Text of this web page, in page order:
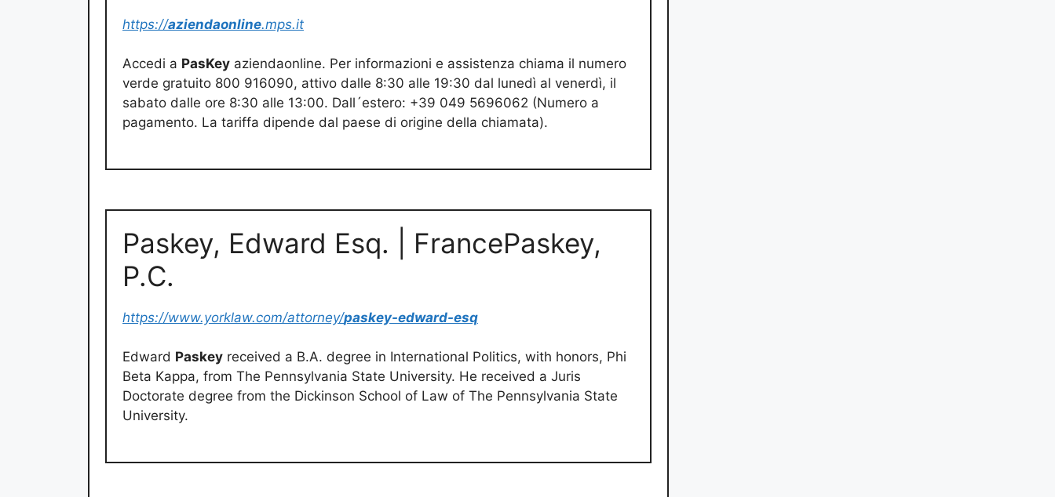
https://aziendaonline.mps.it
Accedi a PasKey aziendaonline. Per informazioni e assistenza chiama il numero
verde gratuito 800 916090, attivo dalle 8:30 alle 19:30 dal lunedì al venerdì, il
sabato dalle ore 8:30 alle 13:00. Dall´estero: +39 049 5696062 (Numero a
pagamento. La tariffa dipende dal paese di origine della chiamata).
Paskey, Edward Esq. | FrancePaskey,
P.C.
https://www.yorklaw.com/attorney/paskey-edward-esq
Edward Paskey received a B.A. degree in International Politics, with honors, Phi
Beta Kappa, from The Pennsylvania State University. He received a Juris
Doctorate degree from the Dickinson School of Law of The Pennsylvania State
University.